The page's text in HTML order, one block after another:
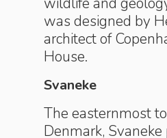
was designed by
architect of
House.
Svaneke
The easternmost
Denmark,